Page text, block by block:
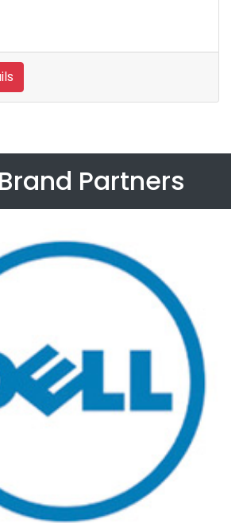
Partners